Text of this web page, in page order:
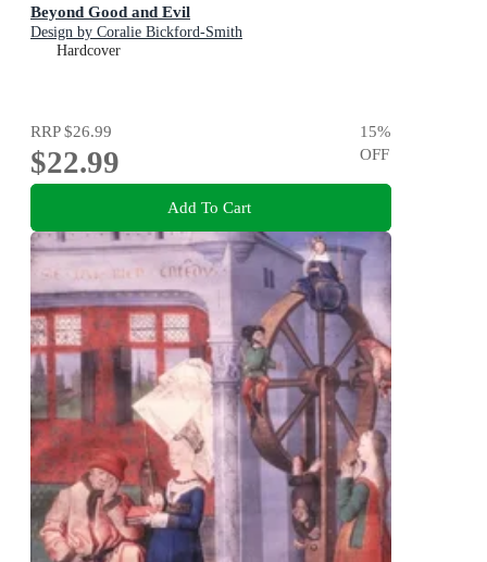
Beyond Good and Evil
Design by Coralie Bickford-Smith
Hardcover
RRP$26.99
$22.99
15%
OFF
Add To Cart